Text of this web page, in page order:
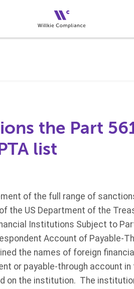
the Part
list
of the full range of
the US Department of the
Institutions Subject to
Account of Payable-
the names of foreign
or payable-through account
on the institution. The